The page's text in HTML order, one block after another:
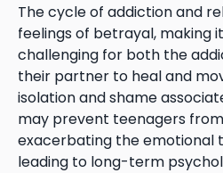
The cycle of addiction and
feelings of betrayal, making
challenging for both the
their partner to heal and
isolation and shame
may prevent teenagers
exacerbating the emotional
leading to long-term